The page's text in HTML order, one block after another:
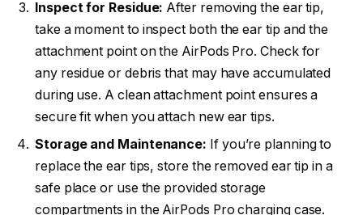
Inspect for Residue: After removing the ear tip,
take a moment to inspect both the ear tip and the
attachment point on the AirPods Pro. Check for
any residue or debris that may have accumulated
during use. A clean attachment point ensures a
secure fit when you attach new ear tips.
Storage and Maintenance: If you’re planning to
replace the ear tips, store the removed ear tip in a
safe place or use the provided storage
compartments in the AirPods Pro charging case.